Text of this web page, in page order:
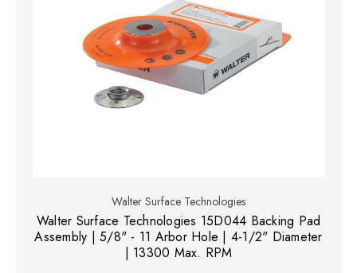
Walter Surface Technologies
Walter Surface Technologies 15D044 Backing Pad
Assembly | 5/8" - 11 Arbor Hole | 4-1/2" Diameter
| 13300 Max. RPM